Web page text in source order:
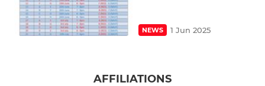
NEWS 1 Jun 2025
AFFILIATIONS